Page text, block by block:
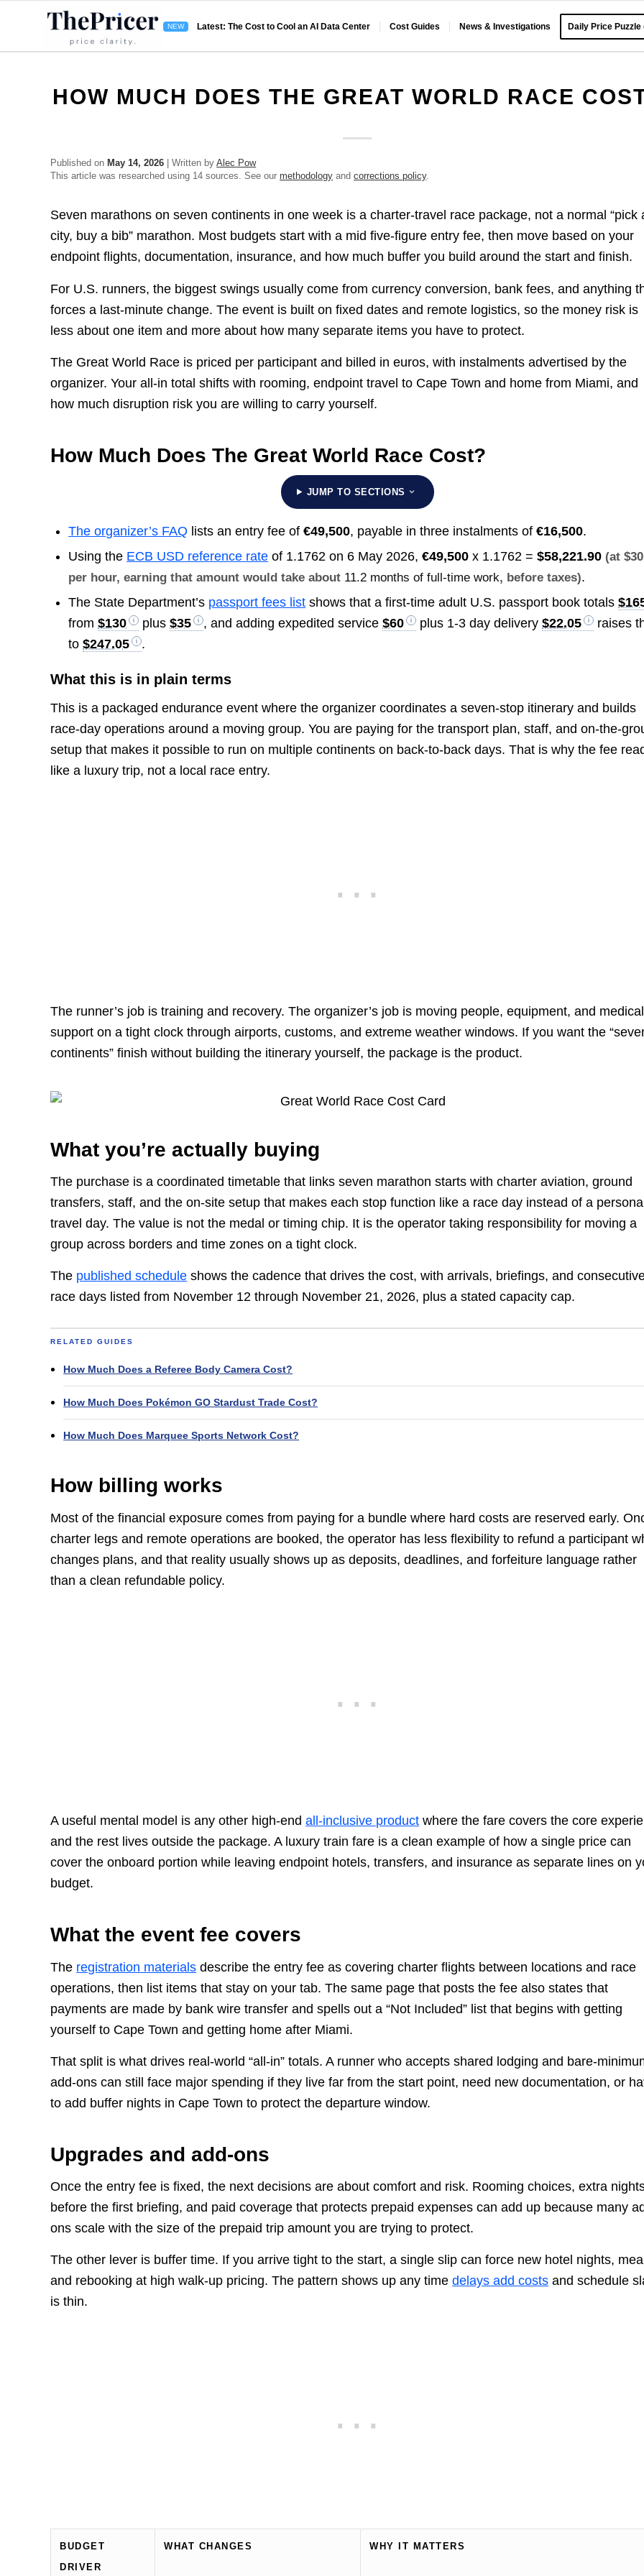
Latest: The Cost to Cool an AI Data Center Cost Guides News & Investigations Daily Price Puzzle
HOW MUCH DOES THE GREAT WORLD RACE
Published on May 14, 2026 | Written byAlec Pow
This article was researched using 14 sources. See ourmethodology andcorrections policy.
Seven marathons on seven continents in one week is a charter-travel race package, not a normal “pick
city, buy a bib” marathon. Most budgets start with a mid five-figure entry fee, then move based on your
endpoint flights, documentation, insurance, and how much buffer you build around the start and finish.
For U.S. runners, the biggest swings usually come from currency conversion, bank fees, and anything
forces a last-minute change. The event is built on fixed dates and remote logistics, so the money risk is
less about one item and more about how many separate items you have to protect.
The Great World Race is priced per participant and billed in euros, with instalments advertised by the
organizer. Your all-in total shifts with rooming, endpoint travel to Cape Town and home from Miami, and
how much disruption risk you are willing to carry yourself.
How Much Does The Great World Race Cost?
JUMP TO SECTIONS
The organizer’s FAQ lists an entry fee of€49,500, payable in three instalments of€16,500.
Using the ECB USD reference rate of 1.1762 on 6 May 2026,€49,500 x 1.1762 =$58,221.90 (at $30
per hour, earning that amount would take about 11.2 months of full-time work, before taxes).
The State Department’s passport fees list shows that a first-time adult U.S. passport book totals
from$130 plus$35 , and adding expedited service$60 plus 1-3 day delivery$22.05
raises
to$247.05 .
What this is in plain terms
This is a packaged endurance event where the organizer coordinates a seven-stop itinerary and builds
race-day operations around a moving group. You are paying for the transport plan, staff, and on-the-
setup that makes it possible to run on multiple continents on back-to-back days. That is why the fee
like a luxury trip, not a local race entry.
The runner’s job is training and recovery. The organizer’s job is moving people, equipment, and medical
support on a tight clock through airports, customs, and extreme weather windows. If you want the
continents” finish without building the itinerary yourself, the package is the product.
What you’re actually buying
The purchase is a coordinated timetable that links seven marathon starts with charter aviation, ground
transfers, staff, and the on-site setup that makes each stop function like a race day instead of a personal
travel day. The value is not the medal or timing chip. It is the operator taking responsibility for moving a
group across borders and time zones on a tight clock.
The published schedule shows the cadence that drives the cost, with arrivals, briefings, and
race days listed from November 12 through November 21, 2026, plus a stated capacity cap.
RELATED GUIDES
How Much Does a Referee Body Camera Cost?
How Much Does Pokémon GO Stardust Trade Cost?
How Much Does Marquee Sports Network Cost?
How billing works
Most of the financial exposure comes from paying for a bundle where hard costs are reserved early.
charter legs and remote operations are booked, the operator has less flexibility to refund a participant
changes plans, and that reality usually shows up as deposits, deadlines, and forfeiture language rather
than a clean refundable policy.
A useful mental model is any other high-endall-inclusive product where the fare covers the core
and the rest lives outside the package. A luxury train fare is a clean example of how a single price can
cover the onboard portion while leaving endpoint hotels, transfers, and insurance as separate lines on
budget.
What the event fee covers
The registration materials describe the entry fee as covering charter flights between locations and race
operations, then list items that stay on your tab. The same page that posts the fee also states that
payments are made by bank wire transfer and spells out a “Not Included” list that begins with getting
yourself to Cape Town and getting home after Miami.
That split is what drives real-world “all-in” totals. A runner who accepts shared lodging and bare-
add-ons can still face major spending if they live far from the start point, need new documentation, or
to add buffer nights in Cape Town to protect the departure window.
Upgrades and add-ons
Once the entry fee is fixed, the next decisions are about comfort and risk. Rooming choices, extra
before the first briefing, and paid coverage that protects prepaid expenses can add up because many
ons scale with the size of the prepaid trip amount you are trying to protect.
The other lever is buffer time. If you arrive tight to the start, a single slip can force new hotel nights,
and rebooking at high walk-up pricing. The pattern shows up any timedelays add costs and schedule
is thin.
BUDGET
DRIVER
WHAT CHANGES WHY IT MATTERS